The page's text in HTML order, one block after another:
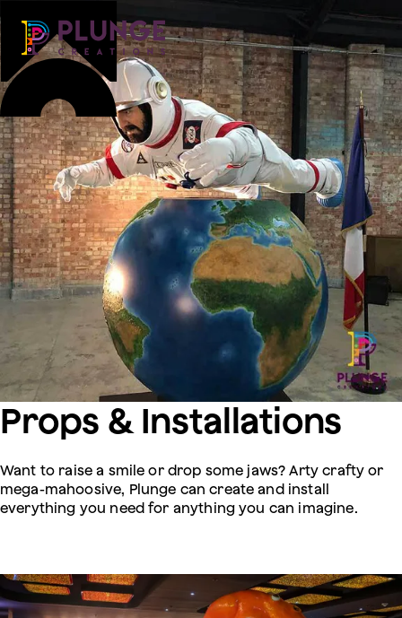
Costume & Puppets
Props & Installations
Contact
Search
Props & Installations
Want to raise a smile or drop some jaws? Arty crafty or
mega-mahoosive, Plunge can create and install
everything you need for anything you can imagine.